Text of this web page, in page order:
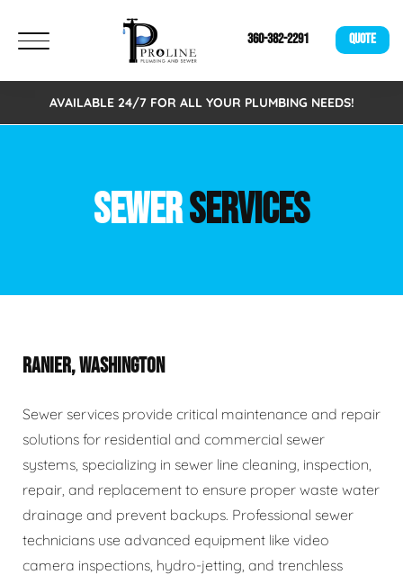
360-382-2291 QUOTE
AVAILABLE 24/7 FOR ALL YOUR PLUMBING NEEDS!
SEWERSERVICES
RANIER, WASHINGTON
Sewer services provide critical maintenance and repair
solutions for residential and commercial sewer
systems, specializing in sewer line cleaning, inspection,
repair, and replacement to ensure proper waste water
drainage and prevent backups. Professional sewer
technicians use advanced equipment like video
camera inspections, hydro-jetting, and trenchless